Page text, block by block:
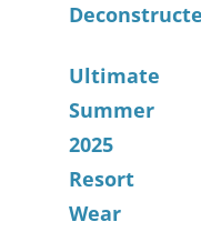
Ultimate
Summer
2025
Resort
Wear